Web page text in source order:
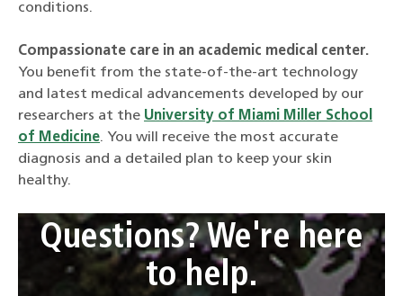
conditions.
Compassionate care in an academic medical center.
You benefit from the state-of-the-art technology
and latest medical advancements developed by our
researchers at the University of Miami Miller School
of Medicine. You will receive the most accurate
diagnosis and a detailed plan to keep your skin
healthy.
Questions? We're here
to help.